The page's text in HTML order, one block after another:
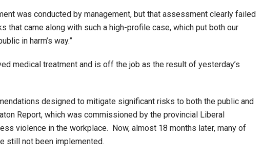
was conducted by management, but that assessment clearly failed
that came along with such a high-profile case, which put both our
in harm’s way.”
medical treatment and is off the job as the result of yesterday’s
designed to mitigate significant risks to both the public and
Report, which was commissioned by the provincial Liberal
violence in the workplace. Now, almost 18 months later, many of
still not been implemented.